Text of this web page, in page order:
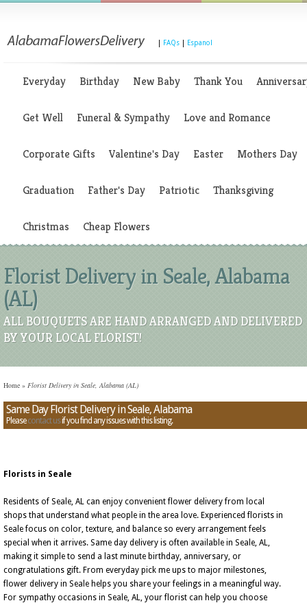
FAQs Espanol
Everyday Birthday New Baby Thank You
Get Well Funeral & Sympathy Love and Romance
Corporate Gifts Valentine's Day Easter Mothers Day
Graduation Father's Day Patriotic Thanksgiving
Christmas Cheap Flowers
Florist Delivery in Seale, Alabama
(AL)
ALL BOUQUETS ARE HAND ARRANGED AND DELIVERED
BY YOUR LOCAL FLORIST!
Home » Florist Delivery in Seale, Alabama (AL)
Same Day Florist Delivery in Seale, Alabama
Pleasecontact usif you find any issues with this listing.
Florists in Seale
Residents of Seale, AL can enjoy convenient flower delivery from local
shops that understand what people in the area love. Experienced florists in
Seale focus on color, texture, and balance so every arrangement feels
special when it arrives. Same day delivery is often available in Seale, AL,
making it simple to send a last minute birthday, anniversary, or
congratulations gift. From everyday pick me ups to major milestones,
flower delivery in Seale helps you share your feelings in a meaningful way.
For sympathy occasions in Seale, AL, your florist can help you choose